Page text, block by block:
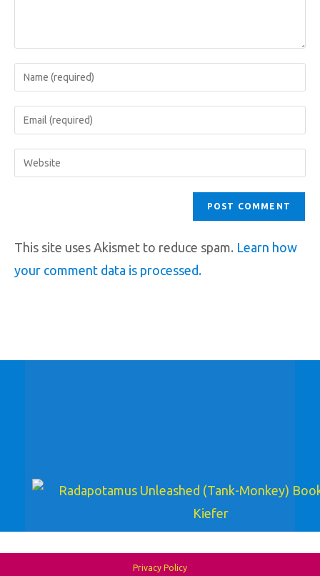
This site uses Akismet to reduce spam. Learn how
your comment data is processed.
Privacy Policy